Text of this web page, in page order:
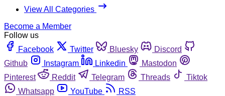
View All Categories
Become a Member
Follow us
Facebook
Twitter Bluesky
Discord
Github
Instagram Linkedin
Mastodon
Pinterest
Reddit Telegram Threads
Tiktok
Whatsapp
YouTube RSS